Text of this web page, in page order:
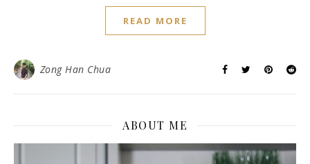
READ MORE
Zong Han Chua
ABOUT ME